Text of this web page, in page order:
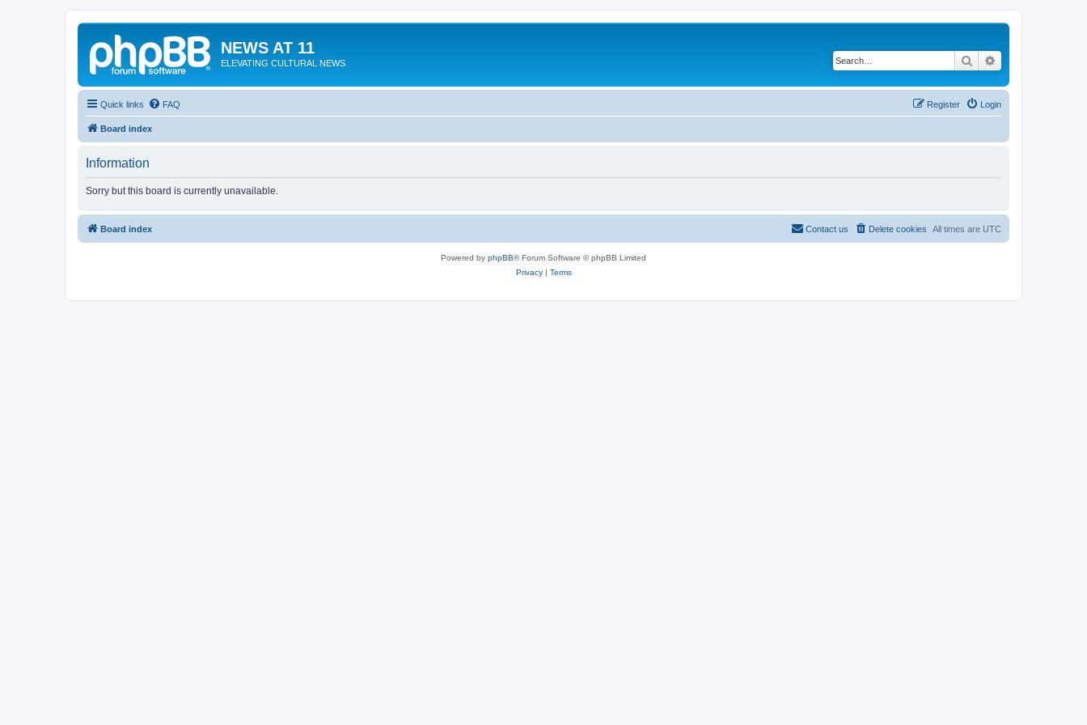
NEWS AT 11
ELEVATING CULTURAL NEWS Search
Quick links FAQ Login
Register
Board index
Information
Sorry but this board is currently unavailable.
Board index All times are UTC
Delete cookies
Contact us
Powered by phpBB® Forum Software © phpBB Limited
Privacy| Terms